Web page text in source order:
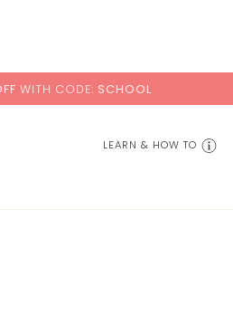
+ FREE STANDARD SHIPPING
LEARN & HOW TO